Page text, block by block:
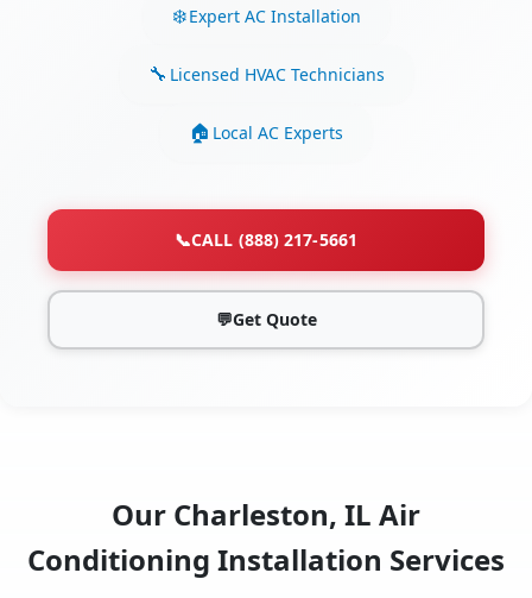
Expert AC Installation
Licensed HVAC Technicians
Local AC Experts
📞CALL (888) 217-5661
💬Get Quote
Our Charleston, IL Air
Conditioning Installation Services